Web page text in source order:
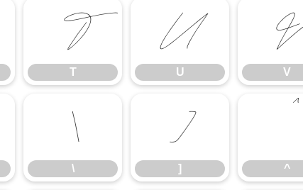
T
T
U
U
V
V
\
\
]
] ^